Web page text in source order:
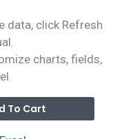
data, click Refresh
charts, fields,
To Cart